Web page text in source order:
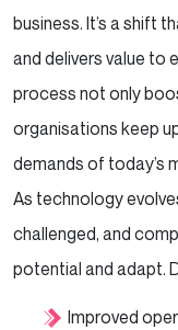
business. It’s a shift
and delivers value to
process not only
organisations keep
demands of today’s
As technology
challenged, and
potential and adapt.
Improved